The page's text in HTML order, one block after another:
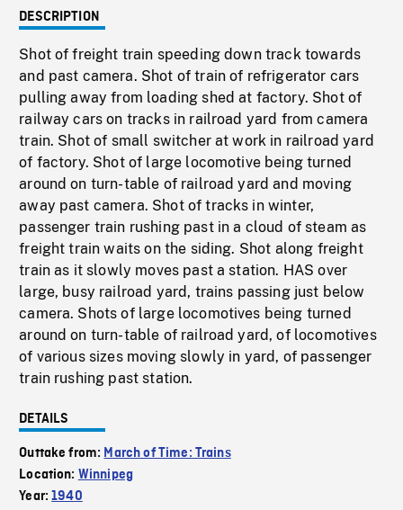
DESCRIPTION
Shot of freight train speeding down track towards
and past camera. Shot of train of refrigerator cars
pulling away from loading shed at factory. Shot of
railway cars on tracks in railroad yard from camera
train. Shot of small switcher at work in railroad yard
of factory. Shot of large locomotive being turned
around on turn-table of railroad yard and moving
away past camera. Shot of tracks in winter,
passenger train rushing past in a cloud of steam as
freight train waits on the siding. Shot along freight
train as it slowly moves past a station. HAS over
large, busy railroad yard, trains passing just below
camera. Shots of large locomotives being turned
around on turn-table of railroad yard, of locomotives
of various sizes moving slowly in yard, of passenger
train rushing past station.
DETAILS
Outtake from: March of Time: Trains
Location: Winnipeg
Year:1940